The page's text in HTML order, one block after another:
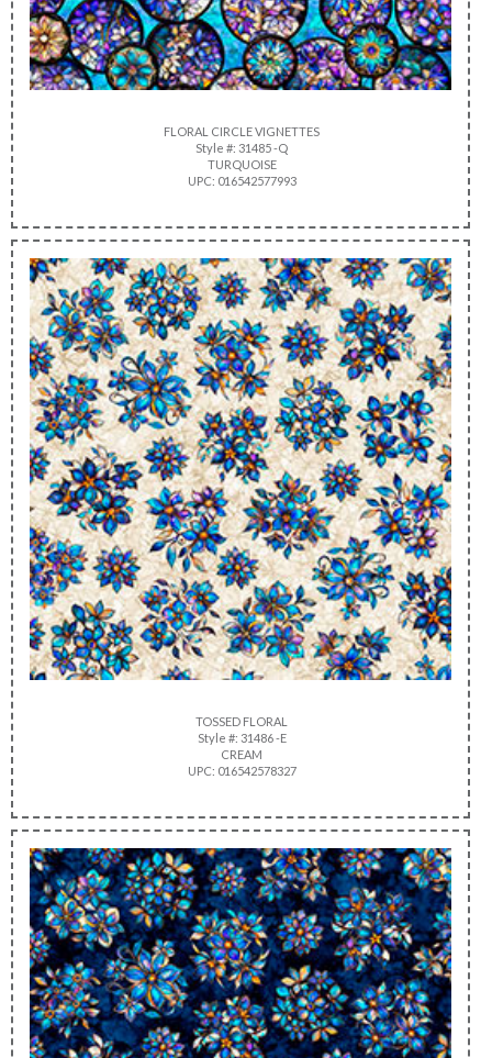
FLORAL CIRCLE VIGNETTES
Style #: 31485 -Q
TURQUOISE
UPC: 016542577993
TOSSED FLORAL
Style #: 31486 -E
CREAM
UPC: 016542578327